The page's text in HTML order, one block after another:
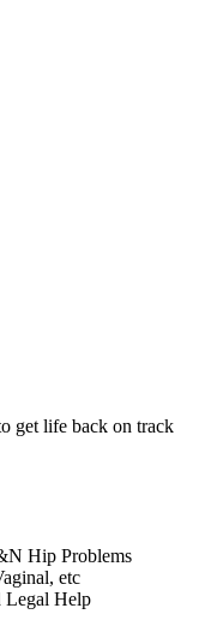
get life back on track
Hip Problems
etc
Legal Help